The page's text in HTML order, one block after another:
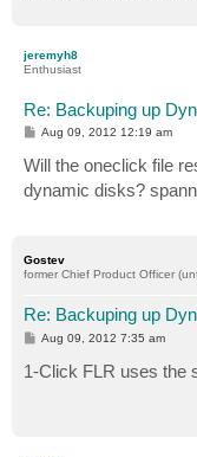
jeremyh8
Enthusiast
Re: Backuping up
P
s
t
Aug 09, 2012 12:19 am
Will the oneclick file
dynamic disks?
Gostev
former Chief Product Officer
Re: Backuping up
P
s
t
Aug 09, 2012 7:35 am
1-Click FLR uses the